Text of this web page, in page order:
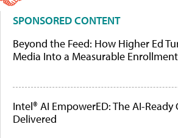
SPONSORED CONTENT
Beyond the Feed: How Higher Ed
Media Into a Measurable
Intel® AI EmpowerED: The AI-Ready
Delivered